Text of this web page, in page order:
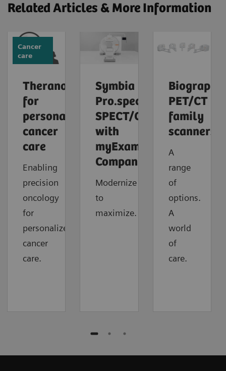
Related Articles & More Information
Cancer
care
Theranostics
for
personalized
cancer
care
Enabling
precision
oncology
for
personalized
cancer
care.
Symbia
Pro.specta
SPECT/CT
with
myExam
Companion
Modernize
to
maximize.
Biograph
PET/CT
family
scanners
A
range
of
options.
A
world
of
care.